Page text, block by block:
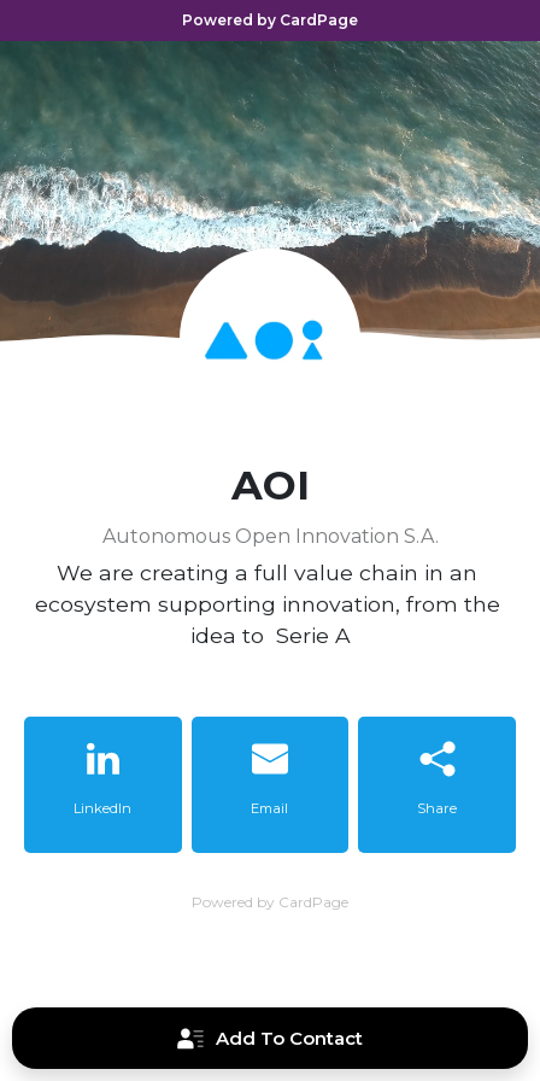
Powered by CardPage
AOI
Autonomous Open Innovation S.A.
We are creating a full value chain in an
ecosystem supporting innovation, from the
idea to  Serie A
LinkedIn Email Share
Powered by CardPage
Add To Contact